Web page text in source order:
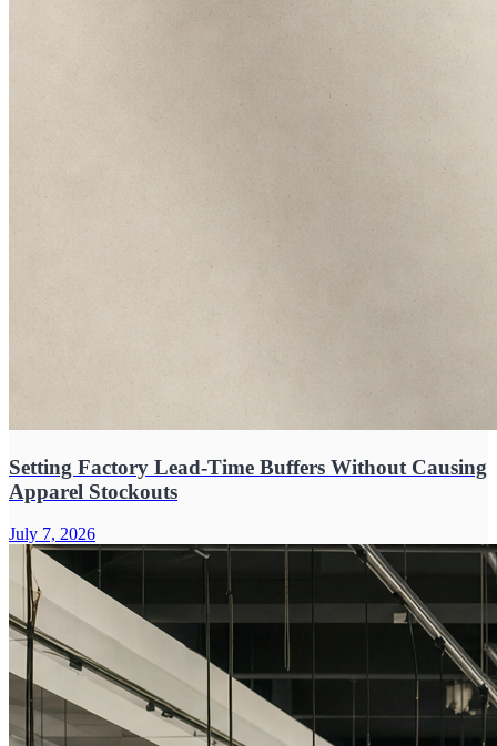
Setting Factory Lead-Time Buffers Without Causing
Apparel Stockouts
July 7, 2026